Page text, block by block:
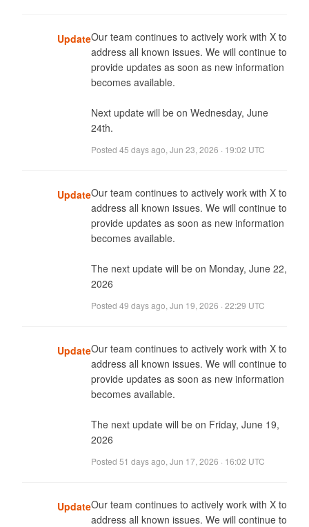
UpdateOur team continues to actively work with X to
address all known issues. We will continue to
provide updates as soon as new information
becomes available.
Next update will be on Wednesday, June
24th.
Posted 45 days ago Jun 23, 2026 · 19:02 UTC
UpdateOur team continues to actively work with X to
address all known issues. We will continue to
provide updates as soon as new information
becomes available.
The next update will be on Monday, June 22,
2026
Posted 49 days ago Jun 19, 2026 · 22:29 UTC
UpdateOur team continues to actively work with X to
address all known issues. We will continue to
provide updates as soon as new information
becomes available.
The next update will be on Friday, June 19,
2026
Posted 51 days ago Jun 17, 2026 · 16:02 UTC
UpdateOur team continues to actively work with X to
address all known issues. We will continue to